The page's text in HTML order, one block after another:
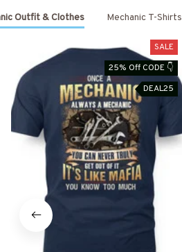
Outfit & Clothes Mechanic T-Shirts
SALE
25% Off CODE 👇
DEAL25